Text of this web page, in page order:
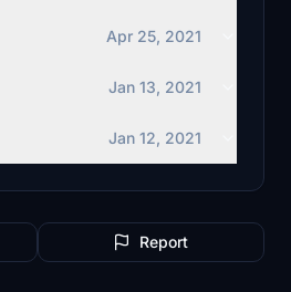
Apr 25, 2021
Jan 13, 2021
Jan 12, 2021
Report